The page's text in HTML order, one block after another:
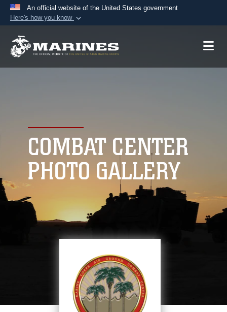
An official website of the United States government
Here's how you know
A.mil website belongs to an official U.S.
connected to the .mil website. Share sensitive
information only on official, secure websites.
COMBAT CENTER
PHOTO GALLERY